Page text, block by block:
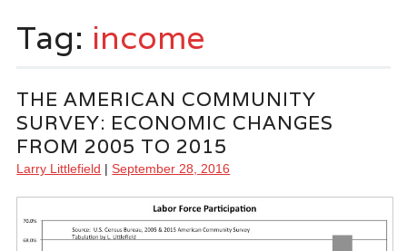
Tag: income
THE AMERICAN COMMUNITY
SURVEY: ECONOMIC CHANGES
FROM 2005 TO 2015
Larry Littlefield |September 28, 2016